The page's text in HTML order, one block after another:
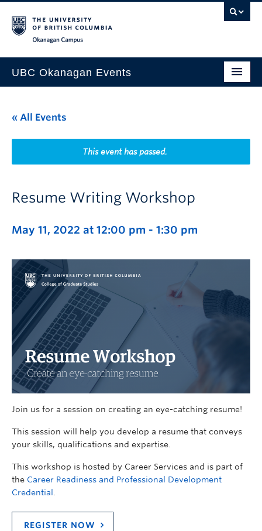
UBC Okanagan Events
This Month
Indigenous History Month
« All Events
This event has passed.
Resume Writing Workshop
May 11, 2022 at 12:00 pm - 1:30 pm
Join us for a session on creating an eye-catching resume!
This session will help you develop a resume that conveys
your skills, qualifications and expertise.
This workshop is hosted by Career Services and is part of
the Career Readiness and Professional Development
Credential .
REGISTER NOW